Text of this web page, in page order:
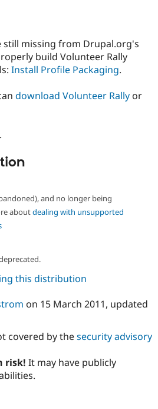
Drupal for
Tourism
Issue
Security
still missing from Drupal.org's
build Volunteer Rally
Install Profile Packaging.
download Volunteer Rally or
.
and no longer being
aboutdealing with unsupported
this distribution
on 15 March 2011, updated
covered by thesecurity advisory
risk! It may have publicly